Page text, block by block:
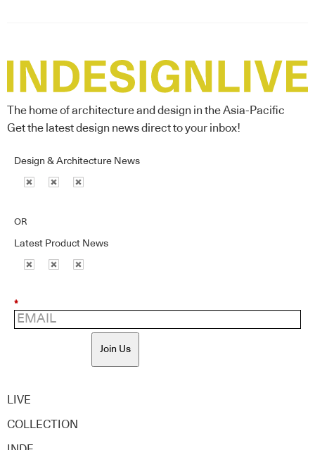
The home of architecture and design in the Asia-Pacific
Get the latest design news direct to your inbox!
Design & Architecture News
OR
Latest Product News
*
Join Us
LIVE
COLLECTION